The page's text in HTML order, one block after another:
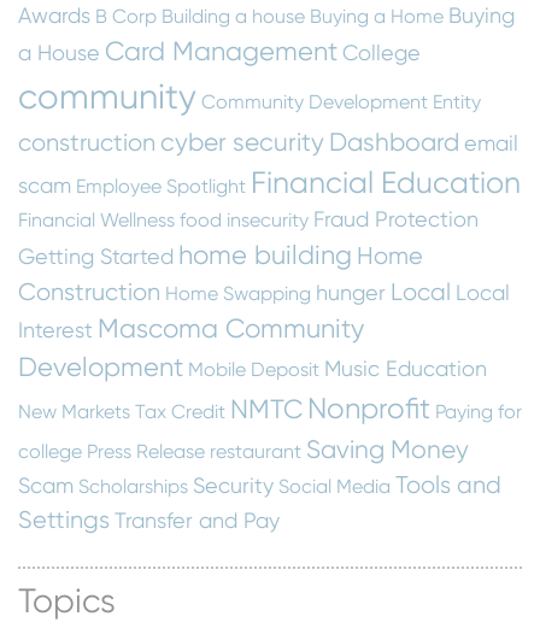
Awards B Corp Building a house Buying a Home Buying
a House Card ManagementCollege
community Community Development Entity
construction cyber security Dashboard email
scam Employee Spotlight Financial Education
Financial Wellness food insecurity Fraud Protection
Getting Started home building Home
Construction Home Swapping hunger Local Local
Interest Mascoma Community
Development Mobile Deposit Music Education
New Markets Tax Credit NMTC Nonprofit Paying for
college Press Release restaurant Saving Money
Scam Scholarships Security Social Media Tools and
SettingsTransfer and Pay
Topics